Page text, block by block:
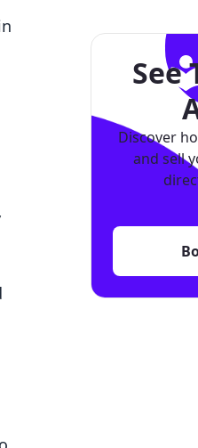
See
Discover
and sell